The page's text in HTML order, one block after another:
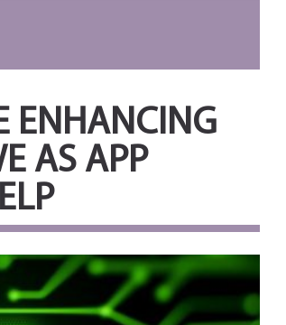
ENHANCING
AS APP